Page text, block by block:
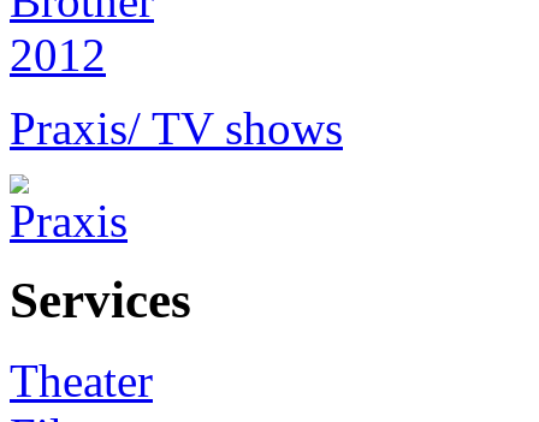
Praxis/ TV shows
Services
Theater